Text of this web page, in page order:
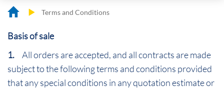
Terms and Conditions
Basis of sale
1. All orders are accepted, and all contracts are made
subject to the following terms and conditions provided
that any special conditions in any quotation estimate or